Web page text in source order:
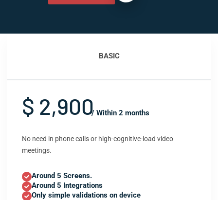
BASIC
$ 2,900/ Within 2 months
No need in phone calls or high-cognitive-load video
meetings.
Around 5 Screens.
Around 5 Integrations
Only simple validations on device